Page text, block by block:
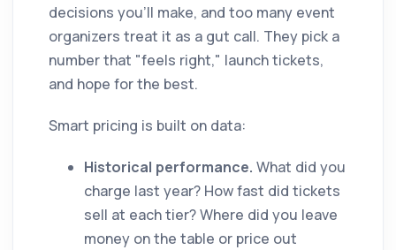
decisions you'll make, and too many event
organizers treat it as a gut call. They pick a
number that "feels right," launch tickets,
and hope for the best.
Smart pricing is built on data:
Historical performance. What did you
charge last year? How fast did tickets
sell at each tier? Where did you leave
money on the table or price out